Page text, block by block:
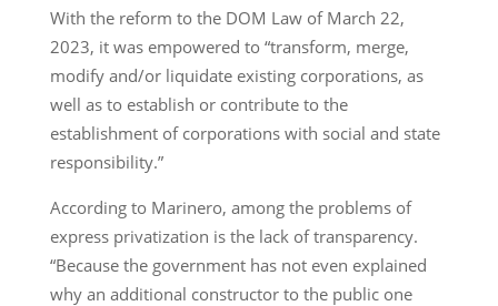
With the reform to the DOM Law of March 22,
2023, it was empowered to “transform, merge,
modify and/or liquidate existing corporations, as
well as to establish or contribute to the
establishment of corporations with social and state
responsibility.”
According to Marinero, among the problems of
express privatization is the lack of transparency.
“Because the government has not even explained
why an additional constructor to the public one